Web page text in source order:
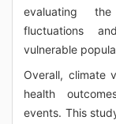
evaluating
fluctuations
vulnerable
Overall, climate
health
events. This